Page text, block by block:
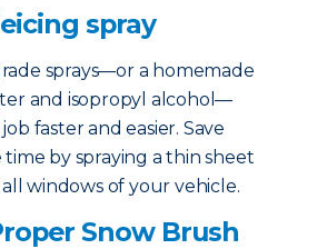
spray
sprays—or a homemade
and isopropyl alcohol—
faster and easier. Save
by spraying a thin sheet
windows of your vehicle.
Snow Brush